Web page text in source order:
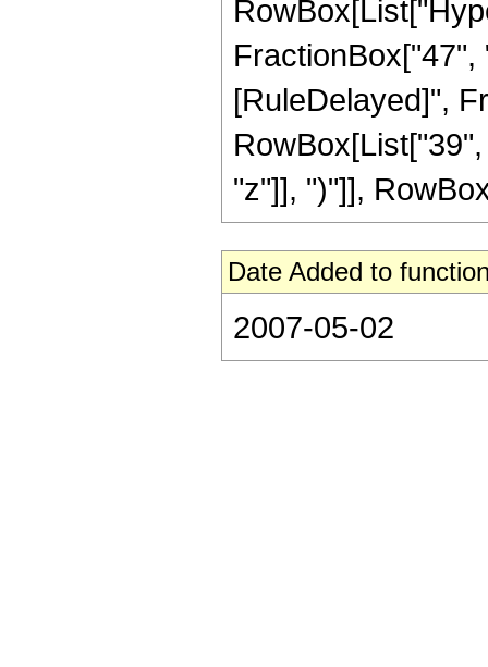
[RuleDelayed]",
"z"]], ")"]],
Date Added to
2007-05-02